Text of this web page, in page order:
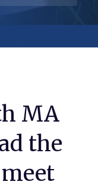
MA
the